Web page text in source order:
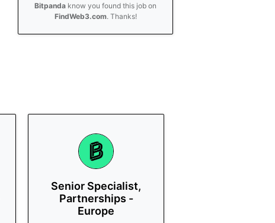
Bitpanda know you found this job on
FindWeb3.com. Thanks!
Senior Specialist,
Partnerships -
Europe